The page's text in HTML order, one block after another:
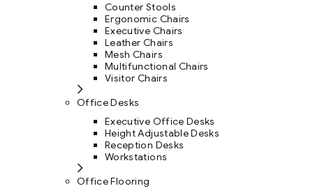
Counter Stools
Ergonomic Chairs
Executive Chairs
Leather Chairs
Mesh Chairs
Multifunctional Chairs
Visitor Chairs
Office Desks
Executive Office Desks
Height Adjustable Desks
Reception Desks
Workstations
Office Flooring